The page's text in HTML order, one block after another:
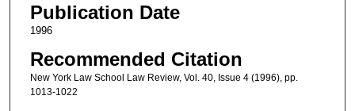
Publication Date
1996
Recommended Citation
New York Law School Law Review, Vol. 40, Issue 4 (1996), pp.
1013-1022